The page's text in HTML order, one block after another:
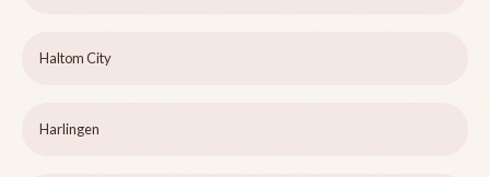
Haltom City
Harlingen